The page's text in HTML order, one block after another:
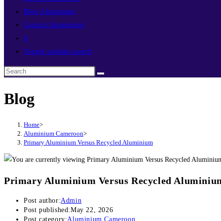
Blog Aluminium
Contact Aluminium
0
Toggle website search
Blog
Home>
Aluminium Cameroon>
Primary Aluminium Versus Recycled Aluminium
Primary Aluminium Versus Recycled
Post author:Admin
Post published:May 22, 2026
Post category:Aluminium Cameroon